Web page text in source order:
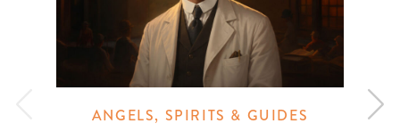
ANGELS, SPIRITS & GUIDES